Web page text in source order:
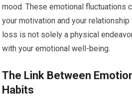
mood. These emotional fluctuations
your motivation and your
loss is not solely a physical
with your emotional well-being.
The Link Between
Habits